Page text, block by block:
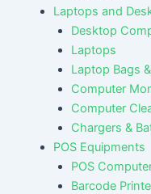
Laptops and
Desktop
Laptops
Laptop Bags
Computer
Computer
Chargers &
POS Equipments
POS
Barcode